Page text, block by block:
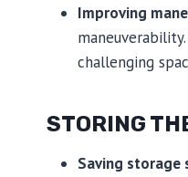
Improving
challenging
STORING
Saving storage